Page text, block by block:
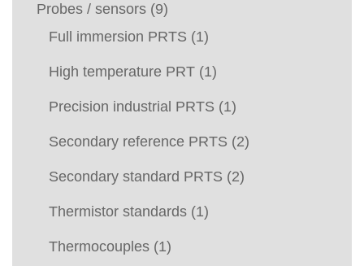
Probes / sensors (9)
Full immersion PRTS (1)
High temperature PRT (1)
Precision industrial PRTS (1)
Secondary reference PRTS (2)
Secondary standard PRTS (2)
Thermistor standards (1)
Thermocouples (1)